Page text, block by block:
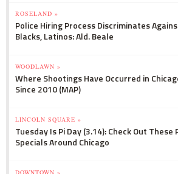
ROSELAND »
Police Hiring Process Discriminates
Blacks, Latinos: Ald. Beale
WOODLAWN »
Where Shootings Have Occurred in
Since 2010 (MAP)
LINCOLN SQUARE »
Tuesday Is Pi Day (3.14): Check Out These
Specials Around Chicago
DOWNTOWN »